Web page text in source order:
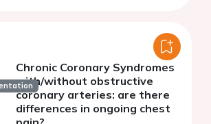
Chronic Coronary Syndromes
with/without obstructive
coronary arteries: are there
differences in ongoing chest